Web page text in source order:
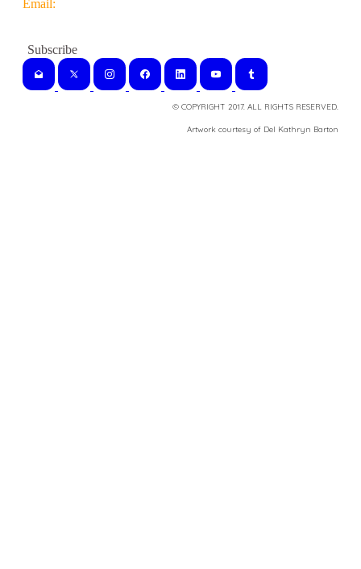
Email:
© COPYRIGHT 2017. ALL RIGHTS RESERVED.
​Artwork courtesy of Del Kathryn Barton